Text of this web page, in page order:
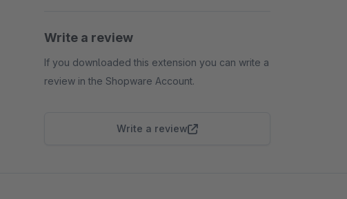
Write a review
If you downloaded this extension you can write a
review in the Shopware Account.
Write a review